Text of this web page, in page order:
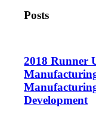
Posts
2018 Runner
Development